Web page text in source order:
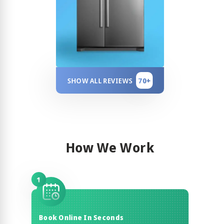
SHOW ALL REVIEWS 70+
How We Work
1
Book Online In Seconds